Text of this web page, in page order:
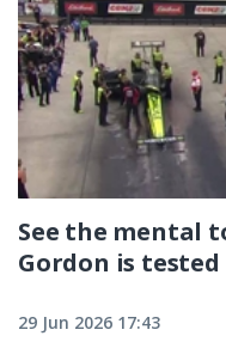
See the mental
Gordon is tested
29 Jun 2026 17:43